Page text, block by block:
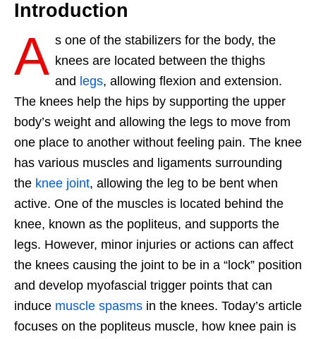
Introduction
A s one of the stabilizers for the body, the
knees are located between the thighs
and legs, allowing flexion and extension.
The knees help the hips by supporting the upper
body’s weight and allowing the legs to move from
one place to another without feeling pain. The knee
has various muscles and ligaments surrounding
the knee joint, allowing the leg to be bent when
active. One of the muscles is located behind the
knee, known as the popliteus, and supports the
legs. However, minor injuries or actions can affect
the knees causing the joint to be in a “lock” position
and develop myofascial trigger points that can
induce muscle spasms in the knees. Today’s article
focuses on the popliteus muscle, how knee pain is